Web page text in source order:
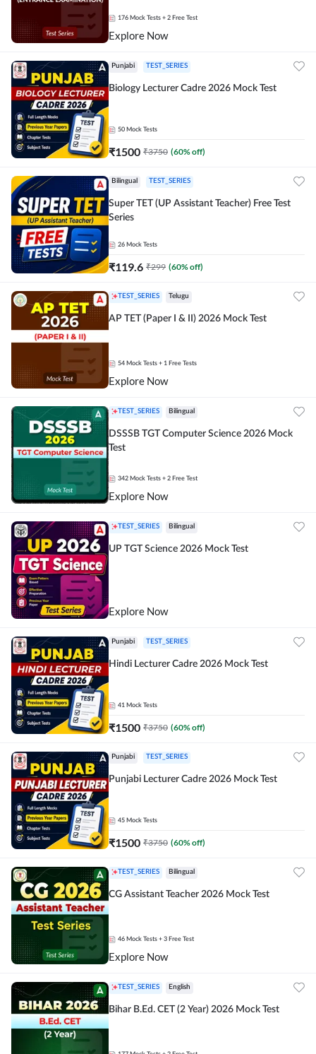
176 Mock Tests + 2 Free Test
Explore Now
Punjabi TEST_SERIES
Biology Lecturer Cadre 2026 Mock Test
50 Mock Tests
₹1500 ₹3750 (60% off)
Bilingual TEST_SERIES
Super TET (UP Assistant Teacher) Free Test
Series
26 Mock Tests
₹119.6 ₹299 (60% off)
TEST_SERIES Telugu
AP TET (Paper I & II) 2026 Mock Test
54 Mock Tests + 1 Free Tests
Explore Now
TEST_SERIES Bilingual
DSSSB TGT Computer Science 2026 Mock
Test
342 Mock Tests + 2 Free Test
Explore Now
TEST_SERIES Bilingual
UP TGT Science 2026 Mock Test
Explore Now
Punjabi TEST_SERIES
Hindi Lecturer Cadre 2026 Mock Test
41 Mock Tests
₹1500 ₹3750 (60% off)
Punjabi TEST_SERIES
Punjabi Lecturer Cadre 2026 Mock Test
45 Mock Tests
₹1500 ₹3750 (60% off)
TEST_SERIES Bilingual
CG Assistant Teacher 2026 Mock Test
46 Mock Tests + 3 Free Test
Explore Now
TEST_SERIES English
Bihar B.Ed. CET (2 Year) 2026 Mock Test